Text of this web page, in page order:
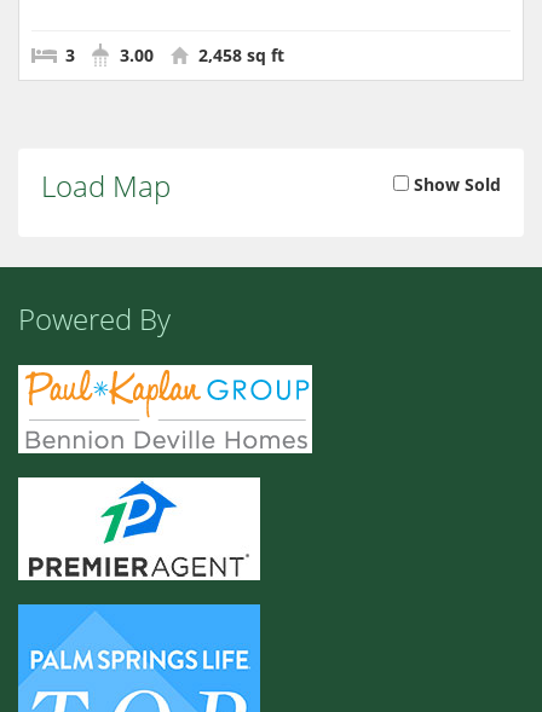
3 3.00 2,458 sq ft
Load Map Show Sold
Powered By